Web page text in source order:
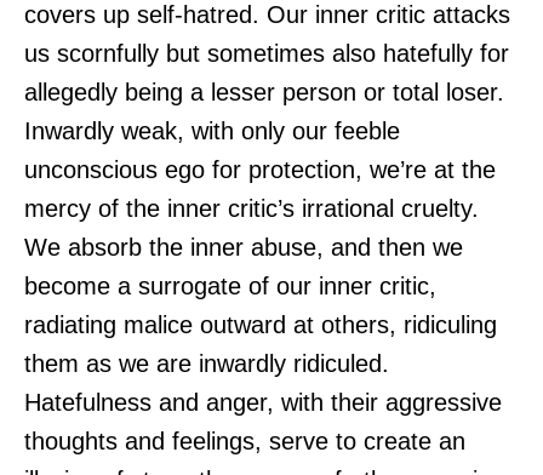
covers up self-hatred. Our inner critic attacks
us scornfully but sometimes also hatefully for
allegedly being a lesser person or total loser.
Inwardly weak, with only our feeble
unconscious ego for protection, we’re at the
mercy of the inner critic’s irrational cruelty.
We absorb the inner abuse, and then we
become a surrogate of our inner critic,
radiating malice outward at others, ridiculing
them as we are inwardly ridiculed.
Hatefulness and anger, with their aggressive
thoughts and feelings, serve to create an